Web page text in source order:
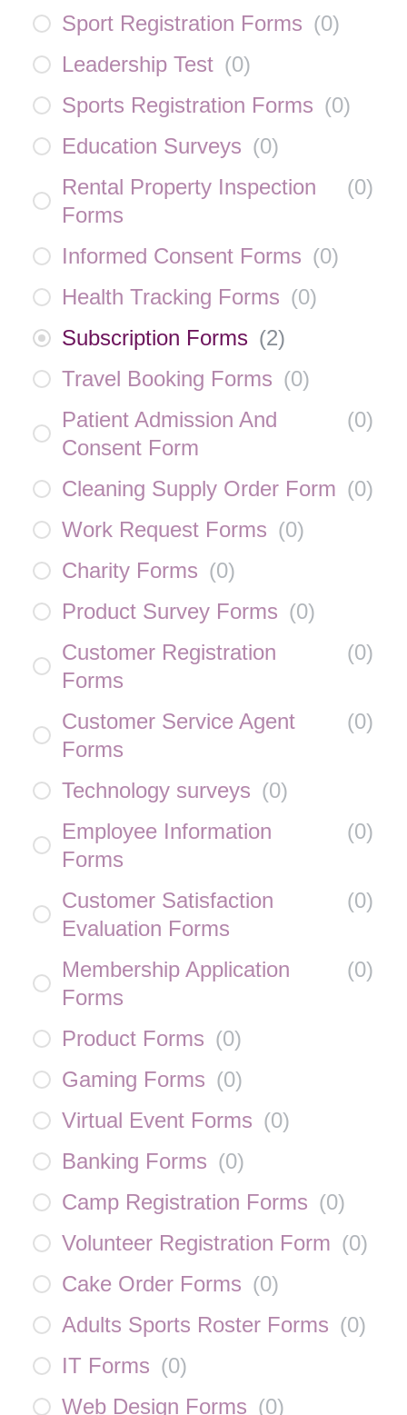
Sport Registration Forms (0)
Leadership Test (0)
Sports Registration Forms (0)
Education Surveys (0)
Rental Property Inspection
Forms
(0)
Informed Consent Forms (0)
Health Tracking Forms (0)
Subscription Forms (2)
Travel Booking Forms (0)
Patient Admission And
Consent Form
(0)
Cleaning Supply Order Form (0)
Work Request Forms (0)
Charity Forms (0)
Product Survey Forms (0)
Customer Registration
Forms
(0)
Customer Service Agent
Forms
(0)
Technology surveys (0)
Employee Information
Forms
(0)
Customer Satisfaction
Evaluation Forms
(0)
Membership Application
Forms
(0)
Product Forms (0)
Gaming Forms (0)
Virtual Event Forms (0)
Banking Forms (0)
Camp Registration Forms (0)
Volunteer Registration Form (0)
Cake Order Forms (0)
Adults Sports Roster Forms (0)
IT Forms (0)
Web Design Forms (0)